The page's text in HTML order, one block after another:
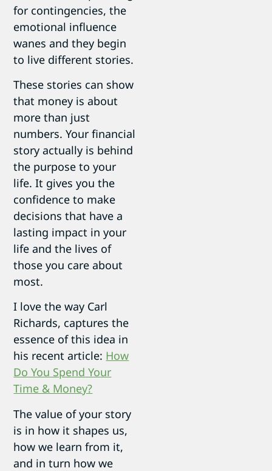
for contingencies, the
emotional influence
wanes and they begin
to live different stories.
These stories can show
that money is about
more than just
numbers. Your financial
story actually is behind
the purpose to your
life. It gives you the
confidence to make
decisions that have a
lasting impact in your
life and the lives of
those you care about
most.
I love the way Carl
Richards, captures the
essence of this idea in
his recent article: How
Do You Spend Your
Time & Money?
The value of your story
is in how it shapes us,
how we learn from it,
and in turn how we